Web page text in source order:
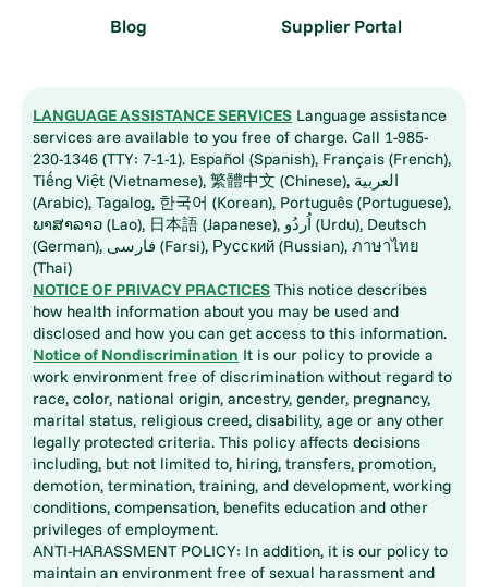
Blog Supplier Portal
LANGUAGE ASSISTANCE SERVICES Language assistance
services are available to you free of charge. Call 1-985-
230-1346 (TTY: 7-1-1). Español (Spanish), Français (French),
Tiếng Việt (Vietnamese), 繁體中文 (Chinese), العربية
(Arabic), Tagalog, 한국어 (Korean), Português (Portuguese),
ພາສາລາວ (Lao), 日本語 (Japanese), اُردُو (Urdu), Deutsch
(German), فارسی (Farsi), Русский (Russian), ภาษาไทย
(Thai)
NOTICE OF PRIVACY PRACTICES This notice describes
how health information about you may be used and
disclosed and how you can get access to this information.
Notice of Nondiscrimination It is our policy to provide a
work environment free of discrimination without regard to
race, color, national origin, ancestry, gender, pregnancy,
marital status, religious creed, disability, age or any other
legally protected criteria. This policy affects decisions
including, but not limited to, hiring, transfers, promotion,
demotion, termination, training, and development, working
conditions, compensation, benefits education and other
privileges of employment.
ANTI-HARASSMENT POLICY: In addition, it is our policy to
maintain an environment free of sexual harassment and